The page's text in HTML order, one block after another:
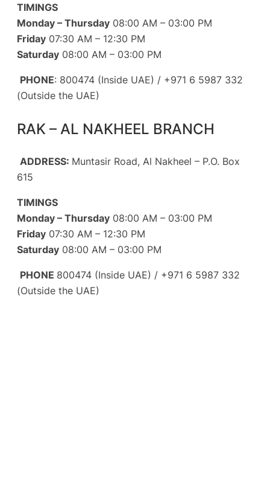
TIMINGS
Monday – Thursday 08:00 AM – 03:00 PM
Friday 07:30 AM – 12:30 PM
Saturday 08:00 AM – 03:00 PM
PHONE: 800474 (Inside UAE) / +971 6 5987 332
(Outside the UAE)
RAK – AL NAKHEEL BRANCH
ADDRESS: Muntasir Road, Al Nakheel – P.O. Box
615
TIMINGS
Monday – Thursday 08:00 AM – 03:00 PM
Friday 07:30 AM – 12:30 PM
Saturday 08:00 AM – 03:00 PM
PHONE 800474 (Inside UAE) / +971 6 5987 332
(Outside the UAE)